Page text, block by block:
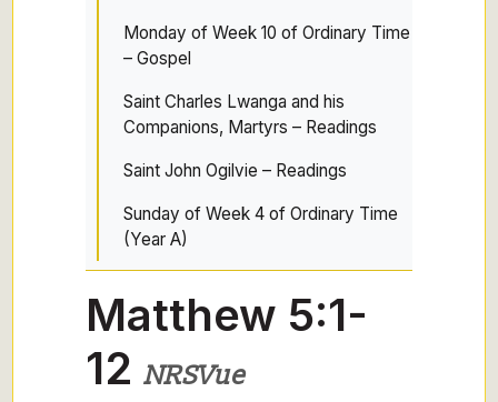
Monday of Week 10 of Ordinary Time
– Gospel
Saint Charles Lwanga and his
Companions, Martyrs – Readings
Saint John Ogilvie – Readings
Sunday of Week 4 of Ordinary Time
(Year A)
Matthew 5:1-
12 NRSVue